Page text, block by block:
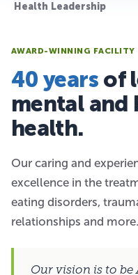
Health Leadership
AWARD-WINNING FACILITY
40 yearsof
mental and
health.
Our caring and
excellence in the
eating disorders,
relationships and more.
Our vision is to be